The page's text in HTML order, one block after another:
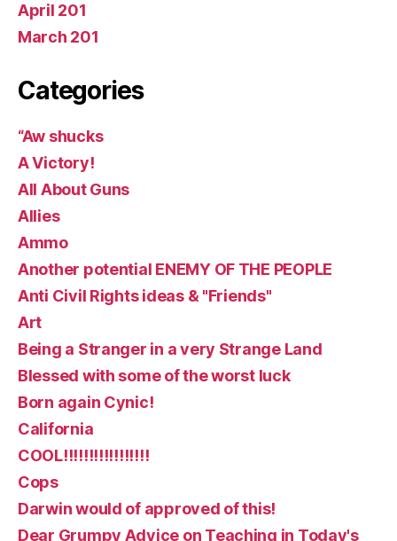
April 201
March 201
Categories
“Aw shucks
A Victory!
All About Guns
Allies
Ammo
Another potential ENEMY OF THE PEOPLE
Anti Civil Rights ideas & "Friends"
Art
Being a Stranger in a very Strange Land
Blessed with some of the worst luck
Born again Cynic!
California
COOL!!!!!!!!!!!!!!!!!
Cops
Darwin would of approved of this!
Dear Grumpy Advice on Teaching in Today's